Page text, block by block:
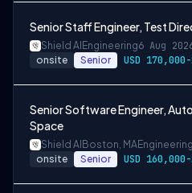
Senior Staff Engineer, Test
Shield AI Engineering6 Aug
onsite Senior
Senior Software Engineer,
Space
Shield AI Boston, MAEngineering
onsite Senior